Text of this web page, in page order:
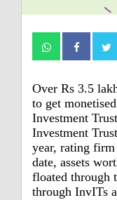
Over Rs 3.5
to get
Investment
Investment
year, rating
date, assets
floated through
through InvITs